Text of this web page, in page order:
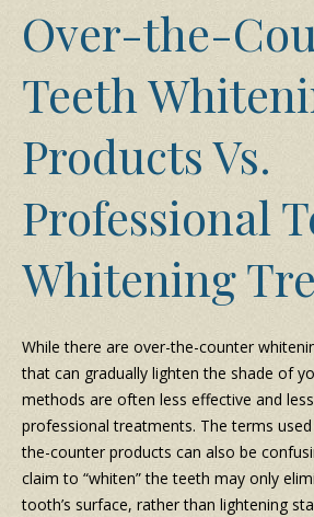
Over-the-
Teeth
Products Vs.
Professional
Whitening
While there are over-the-counter
that can gradually lighten the shade of
methods are often less effective and
professional treatments. The terms
the-counter products can also be
claim to “whiten” the teeth may only
tooth’s surface, rather than lightening